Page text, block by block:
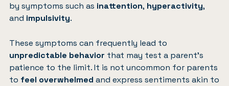
by symptoms such as inattention, hyperactivity,
and impulsivity.
These symptoms can frequently lead to
unpredictable behavior that may test a parent’s
patience to the limit. It is not uncommon for parents
to feel overwhelmed and express sentiments akin to